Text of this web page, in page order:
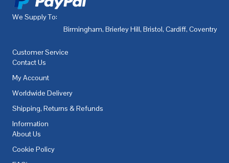
We Supply To:
Birmingham, Brierley Hill, Bristol, Cardiff, Coventry
Customer Service
Contact Us
My Account
Worldwide Delivery
Shipping, Returns & Refunds
Information
About Us
Cookie Policy